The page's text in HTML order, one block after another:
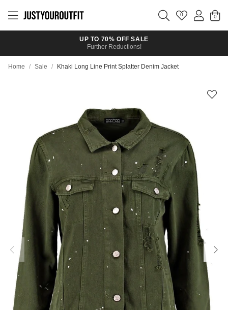
main
0
UP TO 70% OFF SALE
Further Reductions!
Home / Sale / Khaki Long Line Print Splatter Denim Jacket